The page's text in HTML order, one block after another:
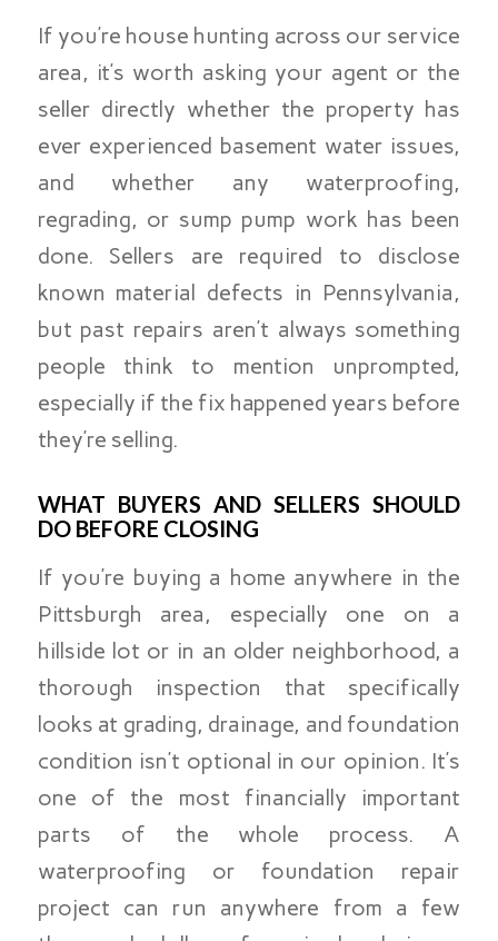
If you’re house hunting across our service
area, it’s worth asking your agent or the
seller directly whether the property has
ever experienced basement water issues,
and whether any waterproofing,
regrading, or sump pump work has been
done. Sellers are required to disclose
known material defects in Pennsylvania,
but past repairs aren’t always something
people think to mention unprompted,
especially if the fix happened years before
they’re selling.
WHAT BUYERS AND SELLERS SHOULD
DO BEFORE CLOSING
If you’re buying a home anywhere in the
Pittsburgh area, especially one on a
hillside lot or in an older neighborhood, a
thorough inspection that specifically
looks at grading, drainage, and foundation
condition isn’t optional in our opinion. It’s
one of the most financially important
parts of the whole process. A
waterproofing or foundation repair
project can run anywhere from a few